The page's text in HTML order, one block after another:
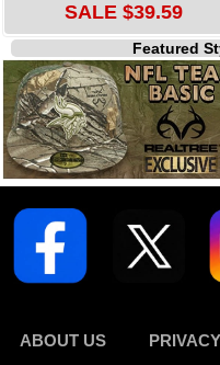
SALE $39.59
Featured
ABOUT US PRIVACY